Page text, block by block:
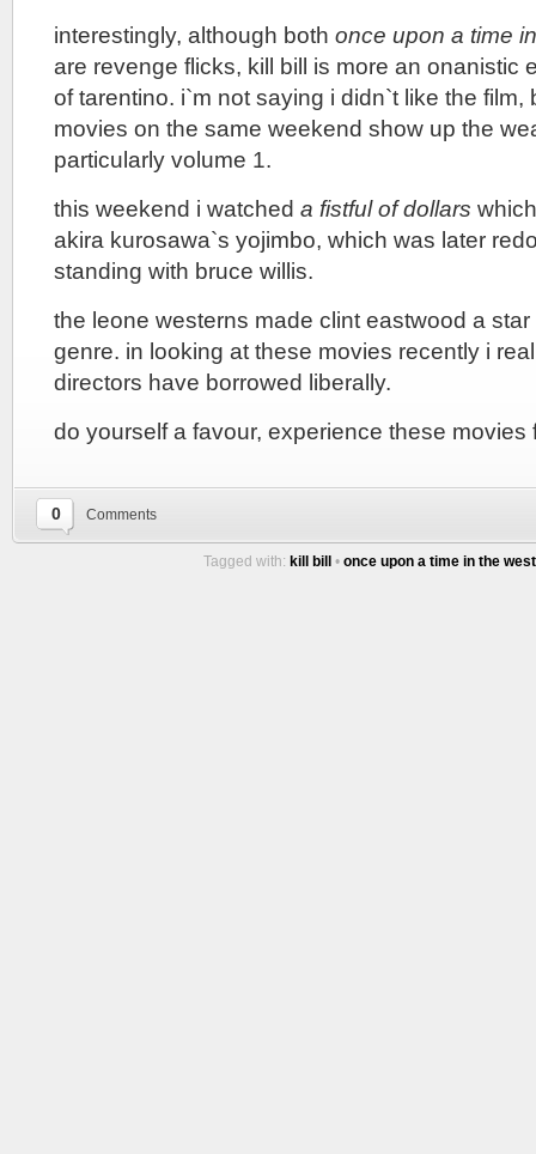
interestingly, although both once upon a time
are revenge flicks, kill bill is more an onanistic
of tarentino. i`m not saying i didn`t like the
movies on the same weekend show up the
particularly volume 1.
this weekend i watched a fistful of dollars
akira kurosawa`s yojimbo, which was later
standing with bruce willis.
the leone westerns made clint eastwood a
genre. in looking at these movies recently i
directors have borrowed liberally.
do yourself a favour, experience these movies
0 Comments
Tagged with: kill bill • once upon a time in the west